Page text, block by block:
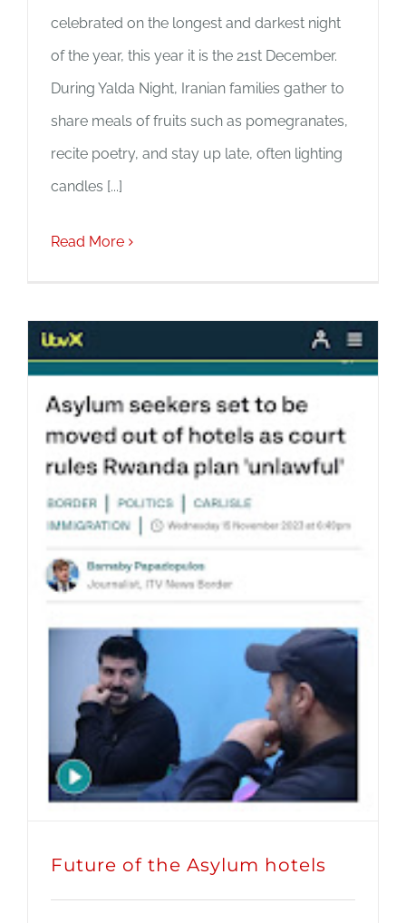
celebrated on the longest and darkest night
of the year, this year it is the 21st December.
During Yalda Night, Iranian families gather to
share meals of fruits such as pomegranates,
recite poetry, and stay up late, often lighting
candles [...]
Read More
Future of the Asylum hotels